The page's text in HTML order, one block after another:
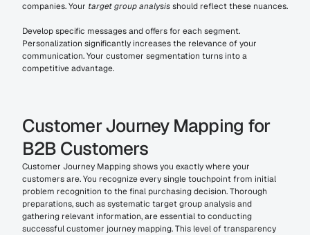
companies. Your target group analysis should reflect these nuances.
Develop specific messages and offers for each segment.
Personalization significantly increases the relevance of your
communication. Your customer segmentation turns into a
competitive advantage.
Customer Journey Mapping for
B2B Customers
Customer Journey Mapping shows you exactly where your
customers are. You recognize every single touchpoint from initial
problem recognition to the final purchasing decision. Thorough
preparations, such as systematic target group analysis and
gathering relevant information, are essential to conducting
successful customer journey mapping. This level of transparency